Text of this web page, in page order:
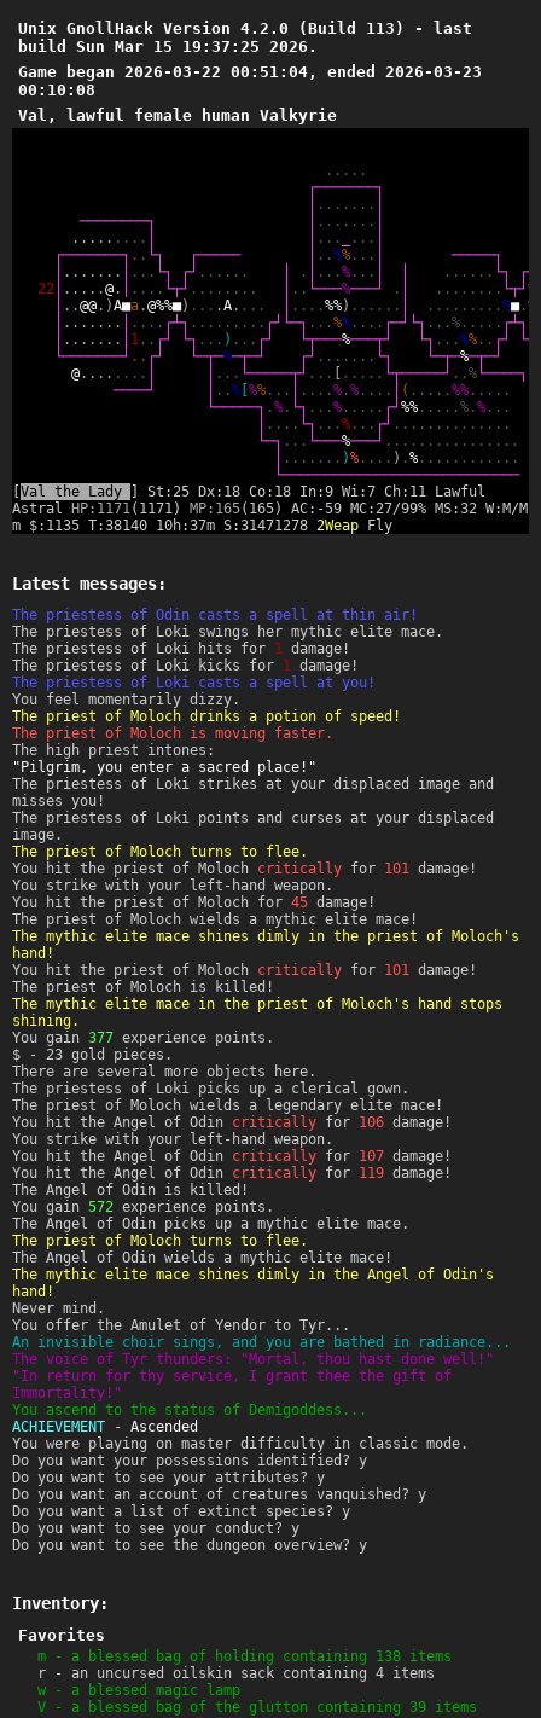
Unix GnollHack Version 4.2.0 (Build 113) - last
build Sun Mar 15 19:37:25 2026.
Game began 2026-03-22 00:51:04, ended 2026-03-23
00:10:08
Val, lawful female human Valkyrie
. . . . .
┌───────┐
. . . . . . .
────────┐ . . . . . . .
. . . . . . . . . . . . . . .
┌───────┐ . . └┐ ┌───── . .%% . . . ─────┐
. . . . . . . . . . └┐ ┌┘ . . . . . . . . . .% . . . . . . . . . └┐ ┌┘
22 . . . . .@. . . . . └┬┘ . . . . . . . . . . └───%───┘ . . . . . . . . . └┬┘ %
. .@@. )A■a.@%%■) . . . .A. . . . . . . .%%) . . . . . . . . . . . . . . .%■.%
. . . . . . . . . . . ┌┴┐ . . . . . . . . . ┌┘ └─┐ . . .%% . . . . ┌─┘ └┐ . . .% . . . . . ┌┴┐
. . . . . . . 1 . . ┌┘ └┐ . . . ) . . . ┌┘ └┬───%───┬┘ └┐ . . .%% . . ┌┘ └┐
└───────┘ . . ┌┘ └─┬─%─┬─┘ ┌┘ . . . . . . . └┐ └─┬─%─┬─┘
@. . . . . . . . . . . └─────┬┘ . . . . . . . . └┬─────┘ . .% └────┐
────┘ . .% %% . . . . . . .% .% . . . . ( . . . . .%% . . . . .
└─────┐ .% . └┐ . . .% . . . . . ┌┘ %% . . . . .% .% . . .
. . . . └┐ . . .% . . . ┌┘ . . . . . . . . . . . . . .
└─┐ . . . └───%───┘ . . . . . . . . . . . . . . . .
. . . . . . . )% . . . . ) .% . . . . . . . . . . . .
└────────────────────────────
Val the Lady
] St:25 Dx:18 Co:18 In:9 Wi:7 Ch:11 Lawful
Astral
HP:1171(1171) MP:165(165) AC:-59 MC:27/99% MS:32 W:M/M
m $:1135 T:38140 10h:37m S:31471278 2Weap Fly
Latest messages:
The priestess of Odin casts a spell at thin air!
The priestess of Loki swings her mythic elite mace.
The priestess of Loki hits for 1 damage!
The priestess of Loki kicks for 1 damage!
The priestess of Loki casts a spell at you!
You feel momentarily dizzy.
The priest of Moloch drinks a potion of speed!
The priest of Moloch is moving faster.
The high priest intones:
"Pilgrim, you enter a sacred place!"
The priestess of Loki strikes at your displaced image and
misses you!
The priestess of Loki points and curses at your displaced
image.
The priest of Moloch turns to flee.
You hit the priest of Moloch critically for 101 damage!
You strike with your left-hand weapon.
You hit the priest of Moloch for 45 damage!
The priest of Moloch wields a mythic elite mace!
The mythic elite mace shines dimly in the priest of Moloch's
hand!
You hit the priest of Moloch critically for 101 damage!
The priest of Moloch is killed!
The mythic elite mace in the priest of Moloch's hand stops
shining.
You gain 377 experience points.
$ - 23 gold pieces.
There are several more objects here.
The priestess of Loki picks up a clerical gown.
The priest of Moloch wields a legendary elite mace!
You hit the Angel of Odin critically for 106 damage!
You strike with your left-hand weapon.
You hit the Angel of Odin critically for 107 damage!
You hit the Angel of Odin critically for 119 damage!
The Angel of Odin is killed!
You gain 572 experience points.
The Angel of Odin picks up a mythic elite mace.
The priest of Moloch turns to flee.
The Angel of Odin wields a mythic elite mace!
The mythic elite mace shines dimly in the Angel of Odin's
hand!
Never mind.
You offer the Amulet of Yendor to Tyr...
An invisible choir sings, and you are bathed in radiance...
The voice of Tyr thunders: "Mortal, thou hast done well!"
"In return for thy service, I grant thee the gift of
Immortality!"
You ascend to the status of Demigoddess...
ACHIEVEMENT - Ascended
You were playing on master difficulty in classic mode.
Do you want your possessions identified? y
Do you want to see your attributes? y
Do you want an account of creatures vanquished? y
Do you want a list of extinct species? y
Do you want to see your conduct? y
Do you want to see the dungeon overview? y
Inventory:
Favorites
m - a blessed bag of holding containing 138 items
r - an uncursed oilskin sack containing 4 items
w - a blessed magic lamp
V - a blessed bag of the glutton containing 39 items